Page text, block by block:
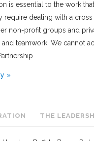
is essential to the work
require dealing with a
non-profit groups and
teamwork. We cannot
»
THE